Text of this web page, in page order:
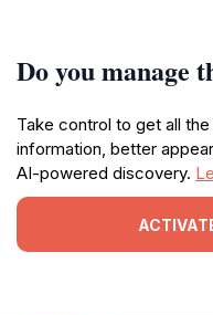
Do you manage
Take control to get all
information, better
AI-powered discovery.